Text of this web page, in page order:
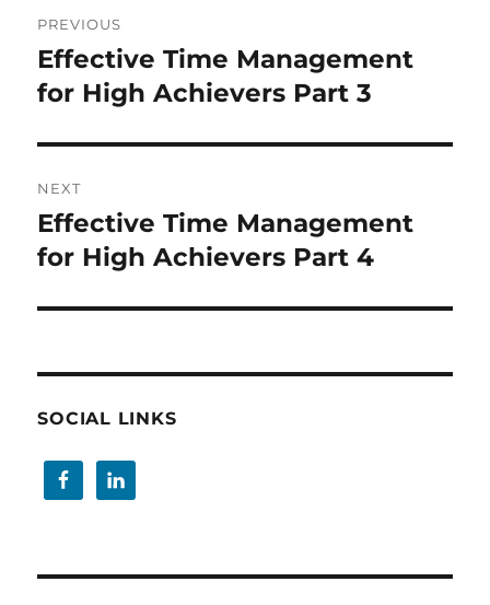
navigation
PREVIOUS
Previous
post:
Effective Time Management
for High Achievers Part 3
NEXT
Next
post:
Effective Time Management
for High Achievers Part 4
SOCIAL LINKS